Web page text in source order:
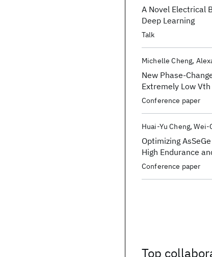
A Novel Electrical
Deep Learning
Talk
New Phase-
Extremely Low
Memory
Michelle Cheng
Conference paper
Optimizing
High Endurance
Huai-Yu Cheng Wei-
Conference paper
Top